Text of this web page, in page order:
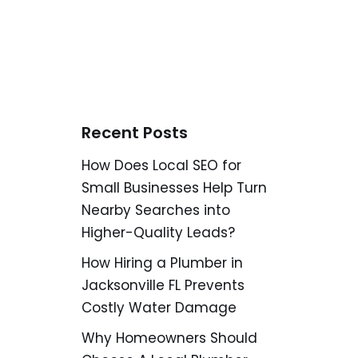
Recent Posts
How Does Local SEO for
Small Businesses Help Turn
Nearby Searches into
Higher-Quality Leads?
How Hiring a Plumber in
Jacksonville FL Prevents
Costly Water Damage
Why Homeowners Should